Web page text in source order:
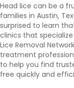
Head lice can be a
families in Austin,
surprised to learn
clinics that
Lice Removal
treatment
to help you find
free quickly and